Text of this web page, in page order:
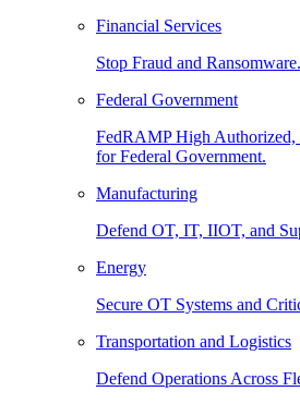
Financial Services
Stop Fraud and
Federal Government
FedRAMP High Authorized,
for Federal Government.
Manufacturing
Defend OT, IT, IIOT, and
Energy
Secure OT Systems and
Transportation and Logistics
Defend Operations Across